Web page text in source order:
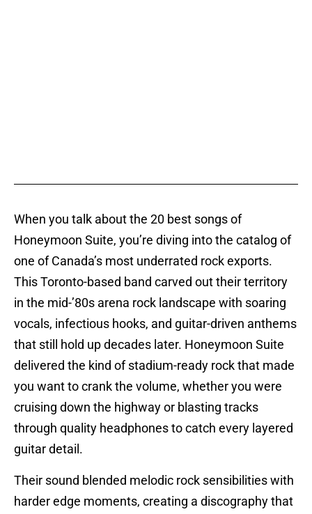
When you talk about the 20 best songs of
Honeymoon Suite, you’re diving into the catalog of
one of Canada’s most underrated rock exports.
This Toronto-based band carved out their territory
in the mid-’80s arena rock landscape with soaring
vocals, infectious hooks, and guitar-driven anthems
that still hold up decades later. Honeymoon Suite
delivered the kind of stadium-ready rock that made
you want to crank the volume, whether you were
cruising down the highway or blasting tracks
through quality headphones to catch every layered
guitar detail.
Their sound blended melodic rock sensibilities with
harder edge moments, creating a discography that